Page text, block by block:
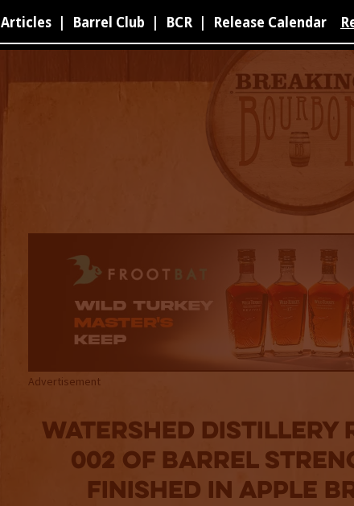
Articles Barrel Club BCR Release Calendar
Advertisement
Watershed Distillery
002 of Barrel
Finished in Apple